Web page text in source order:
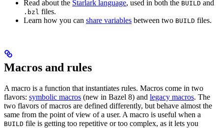
Read about the Starlark language, used in both the BUILD and
.bzl files.
Learn how you can share variables between two BUILD files.
Macros and rules
A macro is a function that instantiates rules. Macros come in two
flavors: symbolic macros (new in Bazel 8) and legacy macros. The
two flavors of macros are defined differently, but behave almost the
same from the point of view of a user. A macro is useful when a
BUILD file is getting too repetitive or too complex, as it lets you